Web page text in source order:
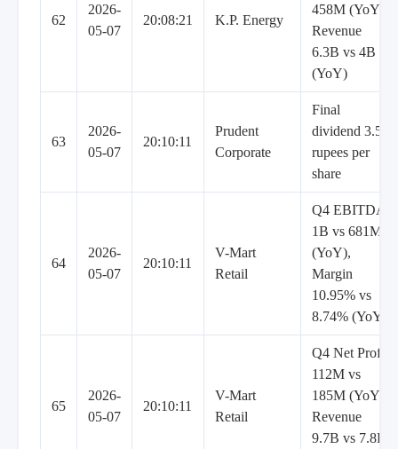
62
2026-
05-07
20:08:21 K.P. Energy
458M (YoY),
Revenue
6.3B vs 4B
(YoY)
63
2026-
05-07
20:10:11
Prudent
Corporate
Final
dividend 3.5
rupees per
share
64
2026-
05-07
20:10:11
V-Mart
Retail
Q4 EBITDA
1B vs 681M
(YoY),
Margin
10.95% vs
8.74% (YoY)
65
2026-
05-07
20:10:11
V-Mart
Retail
Q4 Net Profit
112M vs
185M (YoY),
Revenue
9.7B vs 7.8B